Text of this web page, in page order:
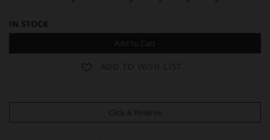
IN STOCK
Add to Cart
Click & Reserve